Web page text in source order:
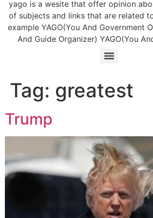
yago is a wesite that offer opinion
of subjects and links that are related
example YAGO(You And Government
And Guide Organizer) YAGO(You
Tag: greatest
Trump